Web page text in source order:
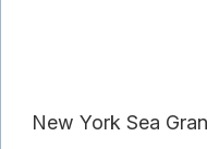
New York Sea